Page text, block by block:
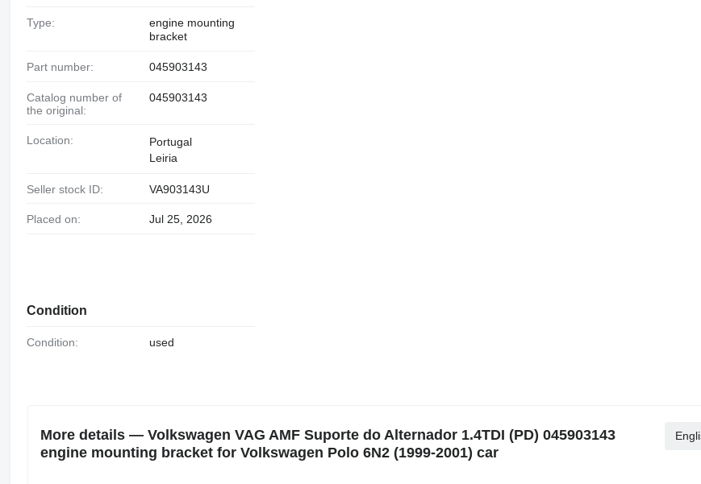
Type:
engine mounting
bracket
Part number: 045903143
Catalog number of
the original:
045903143
Location:
Portugal
Leiria
Seller stock ID: VA903143U
Placed on: Jul 25, 2026
Condition
Condition: used
More details — Volkswagen VAG AMF Suporte do Alternador 1.4TDI (PD) 045903143
engine mounting bracket for Volkswagen Polo 6N2 (1999-2001) car